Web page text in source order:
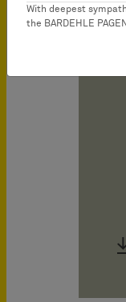
With deepest
the BARDEHLE